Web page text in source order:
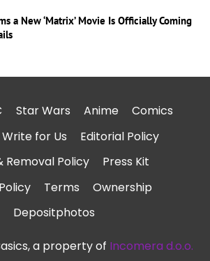
a New ‘Matrix’ Movie Is Officially Coming
Star Wars Anime
Comics
Write for Us
Editorial Policy
Removal Policy
Press Kit
Terms
Ownership
Depositphotos
a property of Incomera d.o.o.